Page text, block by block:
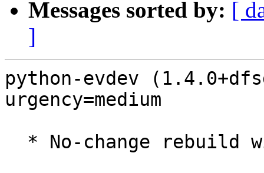
Messages sorted by: [
]
python-evdev
urgency=medium